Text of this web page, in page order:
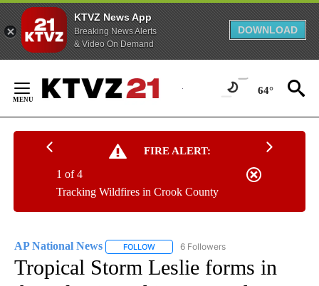
KTVZ News App
Breaking News Alerts
& Video On Demand
DOWNLOAD
Content
64°
FIRE ALERT:
Tracking Wildfires in Crook County
1 of 4
AP National News FOLLOW FOLLOW "AP NATIONAL NEWS" TO
6 Followers
Tropical Storm Leslie forms in